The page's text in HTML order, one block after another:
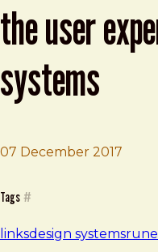
the user
systems
07 December 2017
Brad Frost
The User Experience of
Tags #
linksdesign systems